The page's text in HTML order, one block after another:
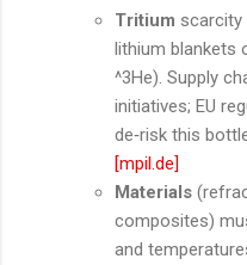
Tritium scarcity
lithium blankets
^3He). Supply
initiatives; EU
de‑risk this
[mpil.de]
Materials
composites)
and